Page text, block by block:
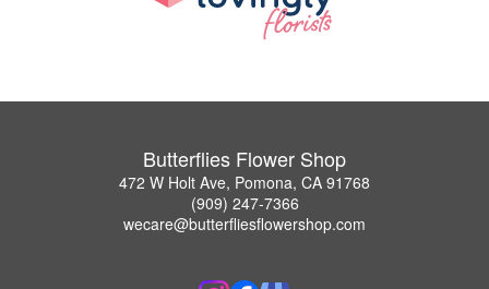
Butterflies Flower Shop
472 W Holt Ave, Pomona, CA 91768
(909) 247-7366
wecare@butterfliesflowershop.com